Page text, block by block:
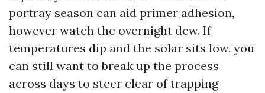
portray season can aid primer adhesion,
however watch the overnight dew. If
temperatures dip and the solar sits low, you
can still want to break up the process
across days to steer clear of trapping